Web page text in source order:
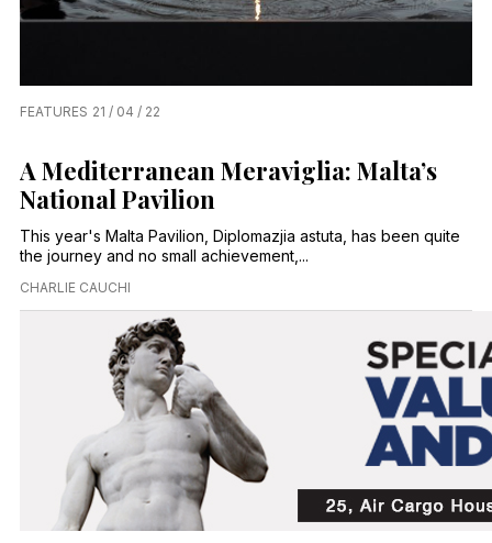
FEATURES 21 / 04 / 22
A Mediterranean Meraviglia: Malta’s
National Pavilion
This year's Malta Pavilion, Diplomazjia astuta, has been quite
the journey and no small achievement,...
CHARLIE CAUCHI